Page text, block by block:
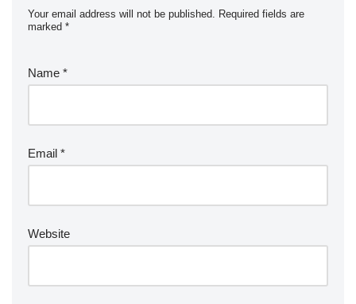
Your email address will not be published. Required fields are
marked *
Name *
Email *
Website